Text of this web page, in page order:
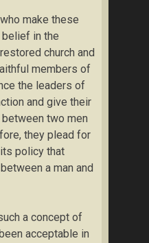
make these
in the
church and
members of
the leaders of
and give their
two men
they plead for
policy that
a man and
a concept of
acceptable in